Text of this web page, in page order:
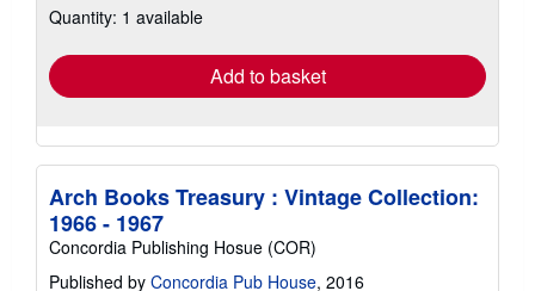
shipping
Quantity: 1 available
Add to basket
Arch Books Treasury : Vintage Collection:
1966 - 1967
Concordia Publishing Hosue (COR)
Published by Concordia Pub House, 2016